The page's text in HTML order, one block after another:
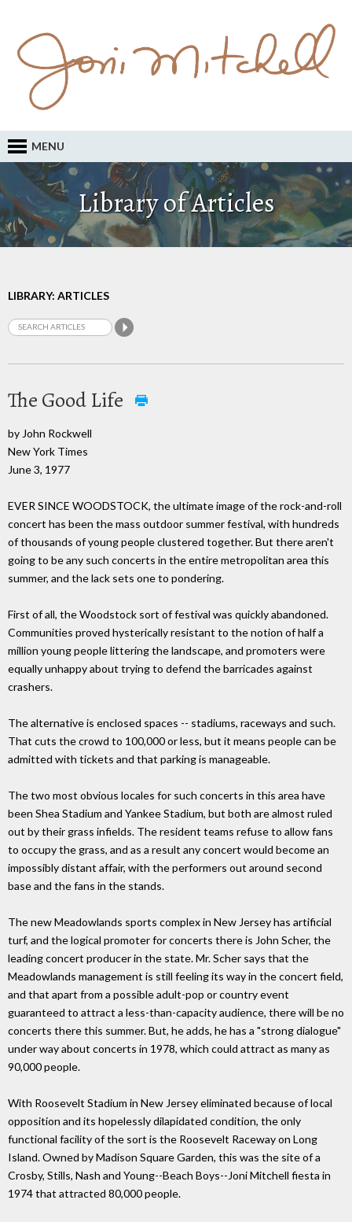
MENU
Library of Articles
LIBRARY: ARTICLES
The Good Life
by John Rockwell
New York Times
June 3, 1977
EVER SINCE WOODSTOCK, the ultimate image of the rock-and-roll
concert has been the mass outdoor summer festival, with hundreds
of thousands of young people clustered together. But there aren't
going to be any such concerts in the entire metropolitan area this
summer, and the lack sets one to pondering.
First of all, the Woodstock sort of festival was quickly abandoned.
Communities proved hysterically resistant to the notion of half a
million young people littering the landscape, and promoters were
equally unhappy about trying to defend the barricades against
crashers.
The alternative is enclosed spaces -- stadiums, raceways and such.
That cuts the crowd to 100,000 or less, but it means people can be
admitted with tickets and that parking is manageable.
The two most obvious locales for such concerts in this area have
been Shea Stadium and Yankee Stadium, but both are almost ruled
out by their grass infields. The resident teams refuse to allow fans
to occupy the grass, and as a result any concert would become an
impossibly distant affair, with the performers out around second
base and the fans in the stands.
The new Meadowlands sports complex in New Jersey has artificial
turf, and the logical promoter for concerts there is John Scher, the
leading concert producer in the state. Mr. Scher says that the
Meadowlands management is still feeling its way in the concert field,
and that apart from a possible adult-pop or country event
guaranteed to attract a less-than-capacity audience, there will be no
concerts there this summer. But, he adds, he has a "strong dialogue"
under way about concerts in 1978, which could attract as many as
90,000 people.
With Roosevelt Stadium in New Jersey eliminated because of local
opposition and its hopelessly dilapidated condition, the only
functional facility of the sort is the Roosevelt Raceway on Long
Island. Owned by Madison Square Garden, this was the site of a
Crosby, Stills, Nash and Young--Beach Boys--Joni Mitchell fiesta in
1974 that attracted 80,000 people.